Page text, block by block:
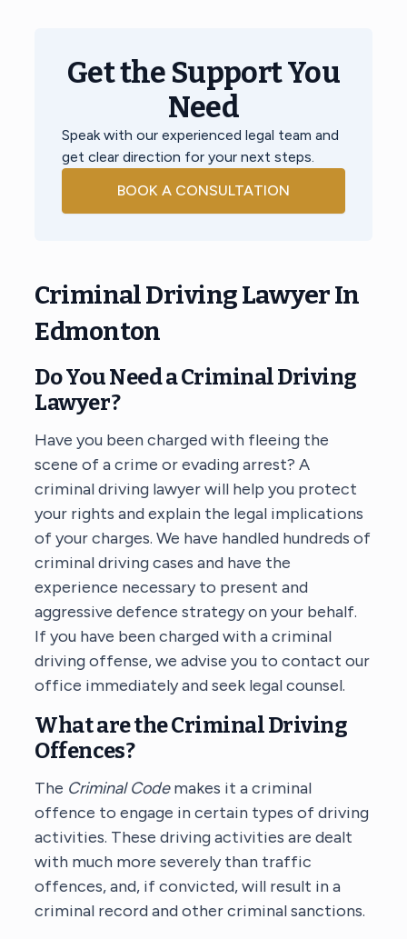
Get the Support You
Need
Speak with our experienced legal team and
get clear direction for your next steps.
BOOK A CONSULTATION
Criminal Driving Lawyer In
Edmonton
Do You Need aCriminal Driving
Lawyer?
Have you been charged with fleeing the
scene of a crime or evading arrest? A
criminal driving lawyer will help you protect
your rights and explain the legal implications
of your charges. We have handled hundreds of
criminal driving cases and have the
experience necessary to present and
aggressive defence strategy on your behalf.
If you have been charged with a criminal
driving offense, we advise you to contact our
office immediately and seek legal counsel.
What are the Criminal Driving
Offences?
The Criminal Codemakes it a criminal
offence to engage in certain types of driving
activities. These driving activities are dealt
with much more severely than traffic
offences, and, if convicted, will result in a
criminal record and other criminal sanctions.